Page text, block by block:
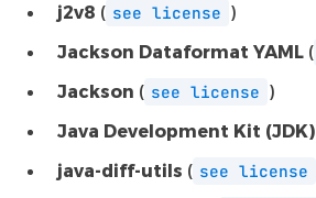
j2v8 ( see license )
Jackson Dataformat YAML (
Jackson ( see license )
Java Development Kit (JDK)
java-diff-utils ( see license